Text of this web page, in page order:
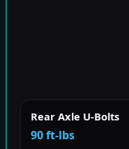
Rear Axle U-Bolts
90 ft-lbs